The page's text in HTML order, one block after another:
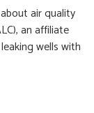
air quality
an affiliate
wells with